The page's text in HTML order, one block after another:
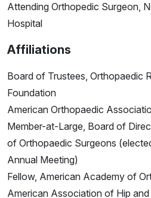
Attending Orthopedic Surgeon,
Hospital
Affiliations
Board of Trustees, Orthopaedic
Foundation
American Orthopaedic
Member-at-Large, Board of
of Orthopaedic Surgeons
Annual Meeting)
Fellow, American Academy of
American Association of Hip